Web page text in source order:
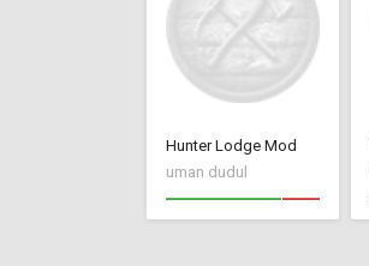
Hunter Lodge Mod
uman dudul